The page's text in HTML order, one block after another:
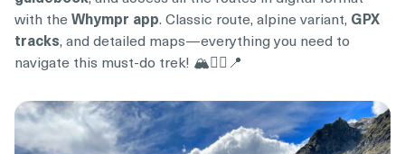
with theWhympr app. Classic route, alpine variant, GPX
tracks, and detailed maps—everything you need to
navigate this must-do trek! 🏔️🚶‍♂️📍